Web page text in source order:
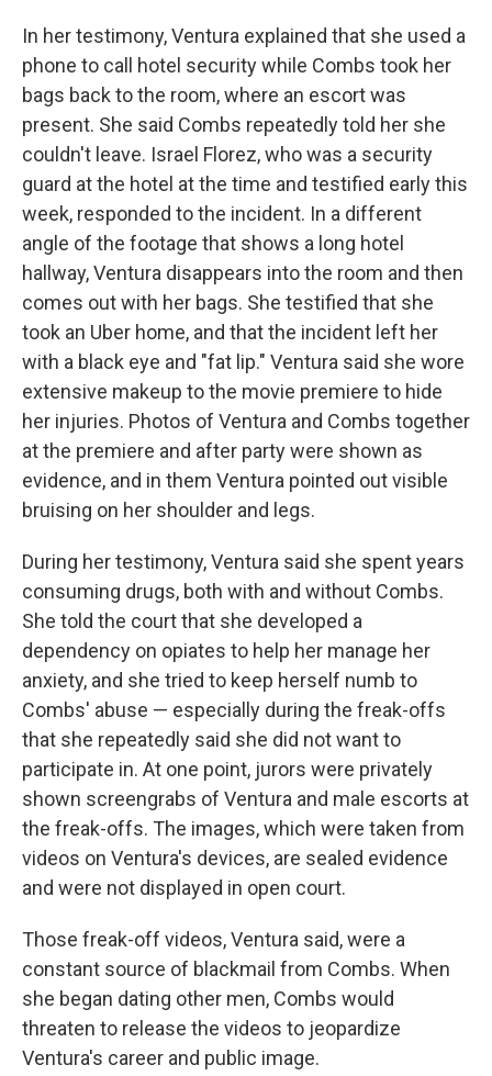
In her testimony, Ventura explained that she used a
phone to call hotel security while Combs took her
bags back to the room, where an escort was
present. She said Combs repeatedly told her she
couldn't leave. Israel Florez, who was a security
guard at the hotel at the time and testified early this
week, responded to the incident. In a different
angle of the footage that shows a long hotel
hallway, Ventura disappears into the room and then
comes out with her bags. She testified that she
took an Uber home, and that the incident left her
with a black eye and "fat lip." Ventura said she wore
extensive makeup to the movie premiere to hide
her injuries. Photos of Ventura and Combs together
at the premiere and after party were shown as
evidence, and in them Ventura pointed out visible
bruising on her shoulder and legs.
During her testimony, Ventura said she spent years
consuming drugs, both with and without Combs.
She told the court that she developed a
dependency on opiates to help her manage her
anxiety, and she tried to keep herself numb to
Combs' abuse — especially during the freak-offs
that she repeatedly said she did not want to
participate in. At one point, jurors were privately
shown screengrabs of Ventura and male escorts at
the freak-offs. The images, which were taken from
videos on Ventura's devices, are sealed evidence
and were not displayed in open court.
Those freak-off videos, Ventura said, were a
constant source of blackmail from Combs. When
she began dating other men, Combs would
threaten to release the videos to jeopardize
Ventura's career and public image.